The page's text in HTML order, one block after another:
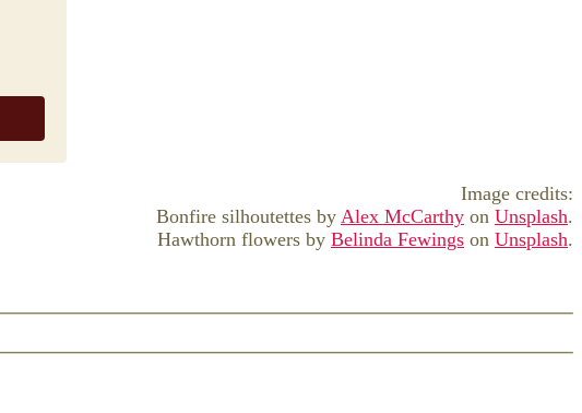
Image credits:
Bonfire silhoutettes by Alex McCarthy on Unsplash.
Hawthorn flowers by Belinda Fewings on Unsplash.